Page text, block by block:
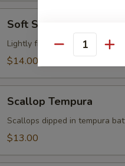
Shell
Crab
Tempura
Soft Shell Crab Tempura
Lightly fried soft shell crab on
$14.00
Tempura
Scallop Tempura
Scallops dipped in tempura
$13.00
Quantity